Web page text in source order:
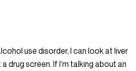
use disorder, I can look at liver
drug screen. If I’m talking about an